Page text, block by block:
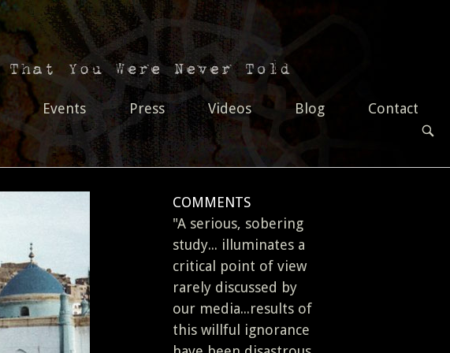
Events Press Videos Blog Contact
OPEN
COMMENTS
"A serious, sobering
study... illuminates a
critical point of view
rarely discussed by
our media...results of
this willful ignorance